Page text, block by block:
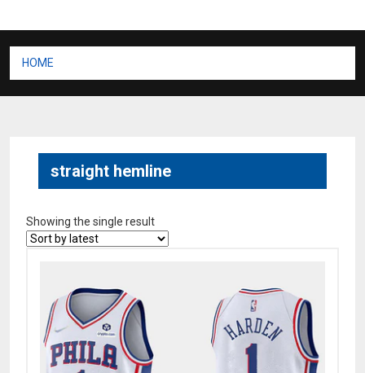
HOME
straight hemline
Showing the single result